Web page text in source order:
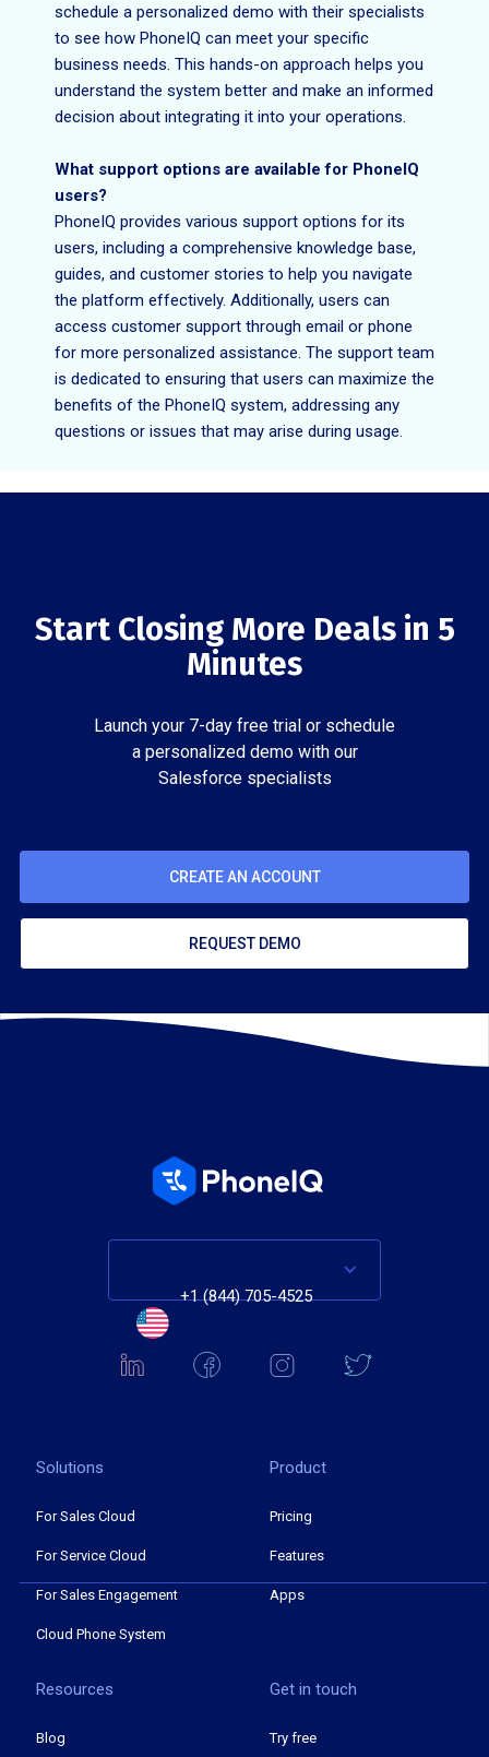
schedule a personalized demo with their specialists
to see how PhoneIQ can meet your specific
business needs. This hands-on approach helps you
understand the system better and make an informed
decision about integrating it into your operations.
What support options are available for PhoneIQ
users?
PhoneIQ provides various support options for its
users, including a comprehensive knowledge base,
guides, and customer stories to help you navigate
the platform effectively. Additionally, users can
access customer support through email or phone
for more personalized assistance. The support team
is dedicated to ensuring that users can maximize the
benefits of the PhoneIQ system, addressing any
questions or issues that may arise during usage.
Start Closing More Deals in 5
Minutes
Launch your 7-day free trial or schedule
a personalized demo with our
Salesforce specialists
CREATE AN ACCOUNT
REQUEST DEMO
+1 (844) 705-4525
Solutions
For Sales Cloud
For Service Cloud
For Sales Engagement
Cloud Phone System
Product
Pricing
Features
Apps
Resources
Blog
Get in touch
Try free